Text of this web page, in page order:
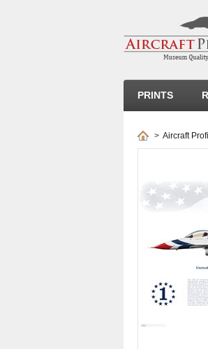
PRINTS
> Aircraft